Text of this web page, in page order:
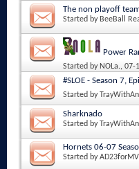
The non playoff
Started by BeeBall
Power
Started by NOLa., 07-
#SLOE - Season 7,
Started by
Sharknado
Started by
Hornets 06-07
Started by